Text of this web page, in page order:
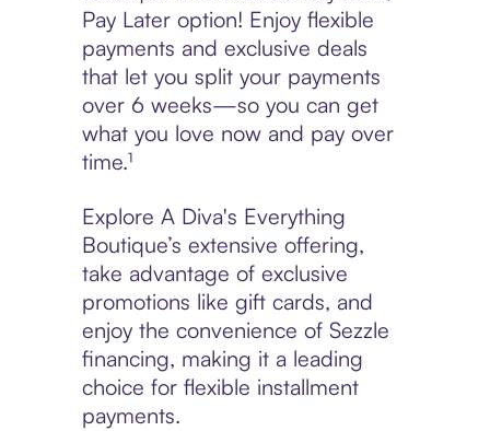
Pay Later option! Enjoy flexible
payments and exclusive deals
that let you split your payments
over 6 weeks—so you can get
what you love now and pay over
time.¹
Explore A Diva's Everything
Boutique’s extensive offering,
take advantage of exclusive
promotions like gift cards, and
enjoy the convenience of Sezzle
financing, making it a leading
choice for flexible installment
payments.